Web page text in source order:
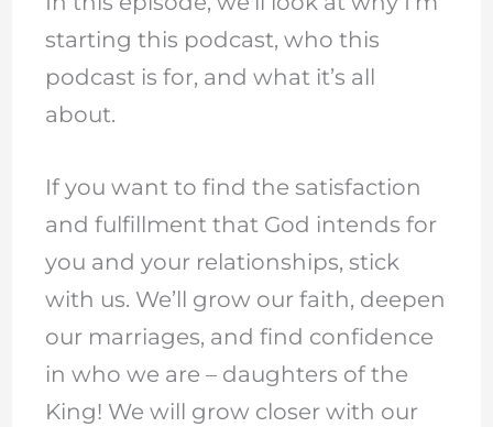
starting this podcast, who this
podcast is for, and what it’s all
about.
If you want to find the satisfaction
and fulfillment that God intends for
you and your relationships, stick
with us. We’ll grow our faith, deepen
our marriages, and find confidence
in who we are – daughters of the
King! We will grow closer with our